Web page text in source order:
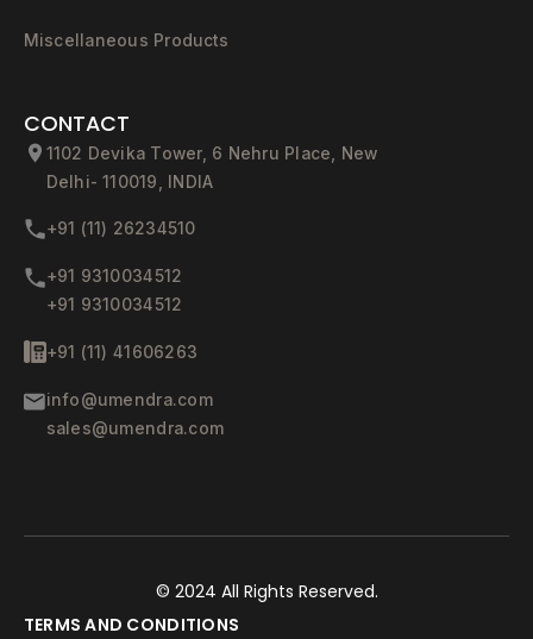
Miscellaneous Products
CONTACT
1102 Devika Tower, 6 Nehru Place, New
Delhi- 110019, INDIA
+91 (11) 26234510
+91 9310034512
+91 9310034512
+91 (11) 41606263
info@umendra.com
sales@umendra.com
© 2024 All Rights Reserved.
TERMS AND CONDITIONS